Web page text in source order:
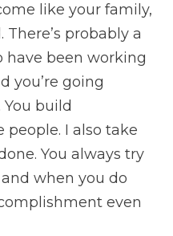
like your family,
probably a
have been working
you’re going
build
I also take
You always try
when you do
even